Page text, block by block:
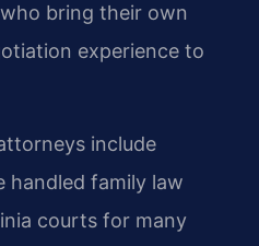
bring their own
experience to
include
handled family law
courts for many